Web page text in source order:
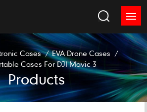
Cases / EVA Drone Cases
/
Cases For DJI Mavic 3
Products